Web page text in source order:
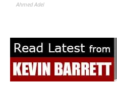
Ahmed Adel